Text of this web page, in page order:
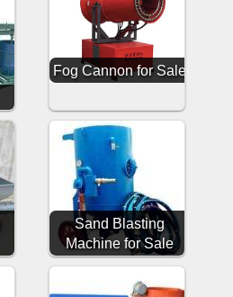
Fog Cannon for Sale
Sand Blasting
Machine for Sale